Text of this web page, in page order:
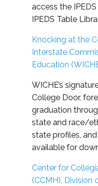
access the
IPEDS Table
Knocking at the
Interstate
Education
WICHE’s
College Door,
graduation
state and race/
state profiles,
available for
Center for
(CCMH), Division